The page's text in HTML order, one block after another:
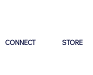
CONNECT STORE